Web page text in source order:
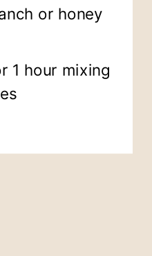
or honey
1 hour mixing